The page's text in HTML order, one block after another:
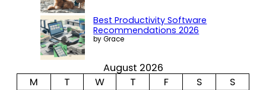
Best Productivity Software
Recommendations 2026
by Grace
August 2026
M
T W T F S
S